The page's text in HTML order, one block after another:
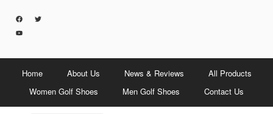
Home About Us News & Reviews
All Products
Women Golf Shoes
Men Golf Shoes Contact Us